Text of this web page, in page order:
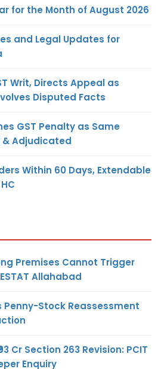
for the Month of August 2026
and Legal Updates for
Writ, Directs Appeal as
Disputed Facts
GST Penalty as Same
Adjudicated
Within 60 Days, Extendable
Premises Cannot Trigger
Allahabad
Penny-Stock Reassessment
Cr Section 263 Revision: PCIT
Enquiry